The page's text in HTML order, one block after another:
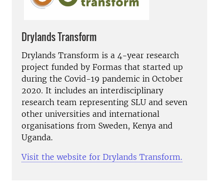
Drylands Transform
Drylands Transform is a 4-year research
project funded by Formas that started up
during the Covid-19 pandemic in October
2020. It includes an interdisciplinary
research team representing SLU and seven
other universities and international
organisations from Sweden, Kenya and
Uganda.
Visit the website for Drylands Transform.